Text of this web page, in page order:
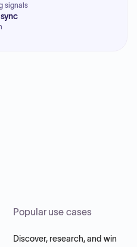
signals
Popular use cases
Discover, research, and win